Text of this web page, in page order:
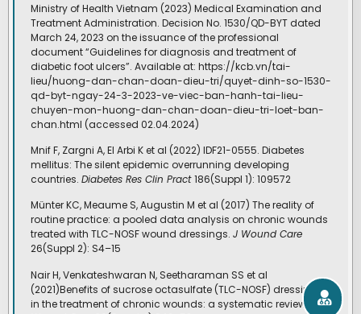
Ministry of Health Vietnam (2023) Medical Examination and
Treatment Administration. Decision No. 1530/QD-BYT dated
March 24, 2023 on the issuance of the professional
document “Guidelines for diagnosis and treatment of
diabetic foot ulcers”. Available at: https://kcb.vn/tai-
lieu/huong-dan-chan-doan-dieu-tri/quyet-dinh-so-1530-
qd-byt-ngay-24-3-2023-ve-viec-ban-hanh-tai-lieu-
chuyen-mon-huong-dan-chan-doan-dieu-tri-loet-ban-
chan.html (accessed 02.04.2024)
Mnif F, Zargni A, El Arbi K et al (2022) IDF21-0555. Diabetes
mellitus: The silent epidemic overrunning developing
countries. Diabetes Res Clin Pract186(Suppl 1): 109572
Münter KC, Meaume S, Augustin M et al (2017) The reality of
routine practice: a pooled data analysis on chronic wounds
treated with TLC-NOSF wound dressings. J Wound Care
26(Suppl 2): S4–15
Nair H, Venkateshwaran N, Seetharaman SS et al
(2021)Benefits of sucrose octasulfate (TLC-NOSF) dressings
in the treatment of chronic wounds: a systematic review.